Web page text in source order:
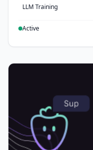
LLM Training
Active